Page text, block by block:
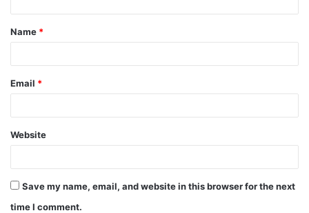
t
*
Name *
Email *
Website
Save my name, email, and website in this browser for the next
time I comment.